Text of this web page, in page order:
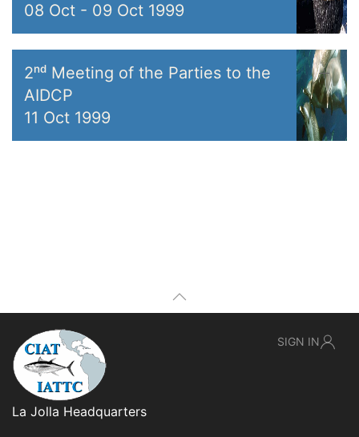
08 Oct - 09 Oct 1999
2ⁿᵈ Meeting of the Parties to the
AIDCP
11 Oct 1999
La Jolla Headquarters
SIGN IN